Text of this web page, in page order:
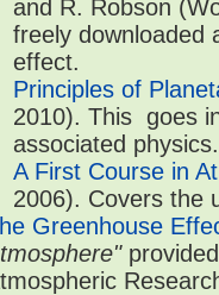
and R. Robson
freely downloaded
effect.
Principles of
2010). This goes
associated physics.
A First Course in
2006). Covers the
Greenhouse